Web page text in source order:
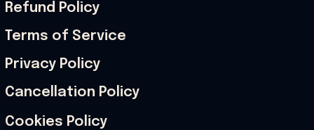
Refund Policy
Terms of Service
Privacy Policy
Cancellation Policy
Cookies Policy